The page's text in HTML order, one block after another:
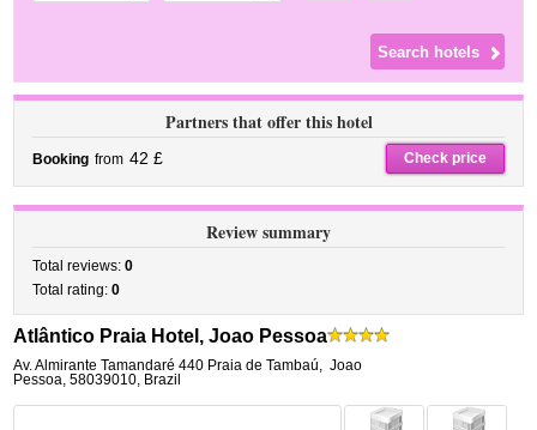
Partners that offer this hotel
Booking from 42 £ Check price
Review summary
Total reviews:0
Total rating:0
Atlântico Praia Hotel, Joao Pessoa
Av. Almirante Tamandaré 440 Praia de Tambaú, Joao
Pessoa,58039010, Brazil